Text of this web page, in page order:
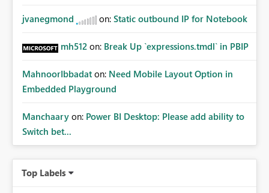
jvanegmond on: Static outbound IP for Notebook
mh512 on: Break Up `expressions.tmdl` in PBIP
MahnoorIbbadat on: Need Mobile Layout Option in
Embedded Playground
Manchaary on: Power BI Desktop: Please add ability to
Switch bet...
Top Labels